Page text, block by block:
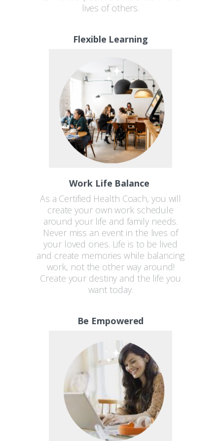
lives of others.
Flexible Learning
Work Life Balance
As a Certified Health Coach, you will
create your own work schedule
around your life and family needs.
Never miss an event in the lives of
your loved ones. Life is to be lived
and create memories while balancing
work, not the other way around!
Create your destiny and the life you
want today.
Be Empowered